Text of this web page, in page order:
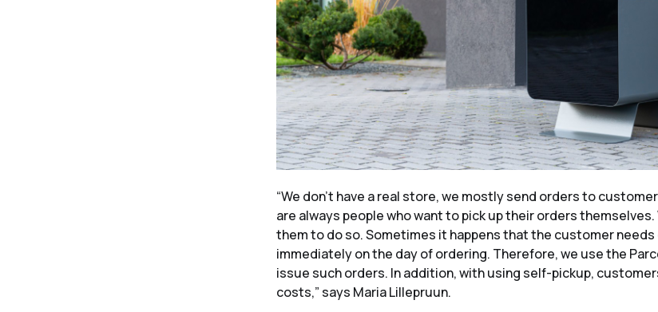
“We don’t have a real store, we mostly send orders to
are always people who want to pick up their orders themselves.
them to do so. Sometimes it happens that the customer
immediately on the day of ordering. Therefore, we use the
issue such orders. In addition, with using self-pickup,
costs,” says Maria Lillepruun.